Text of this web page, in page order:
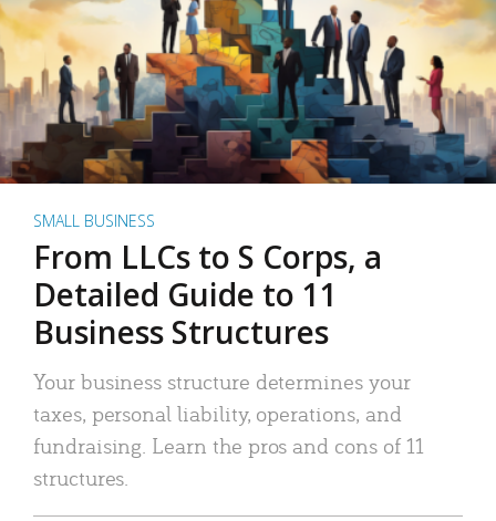
SMALL BUSINESS
From LLCs to S Corps, a
Detailed Guide to 11
Business Structures
Your business structure determines your
taxes, personal liability, operations, and
fundraising. Learn the pros and cons of 11
structures.